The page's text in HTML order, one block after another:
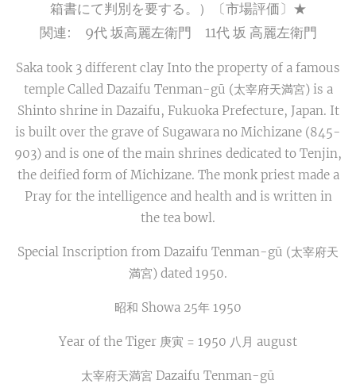
箱書にて判別を要する。）〔市場評価〕★
関連: 9代 坂高麗左衛門 11代 坂 高麗左衛門
Saka took 3 different clay Into the property of a famous
temple Called Dazaifu Tenman-gū (太宰府天満宮) is a
Shinto shrine in Dazaifu, Fukuoka Prefecture, Japan. It
is built over the grave of Sugawara no Michizane (845-
903) and is one of the main shrines dedicated to Tenjin,
the deified form of Michizane. The monk priest made a
Pray for the intelligence and health and is written in
the tea bowl.
Special Inscription from Dazaifu Tenman-gū (太宰府天
満宮) dated 1950.
昭和 Showa 25年 1950
Year of the Tiger 庚寅 = 1950 八月 august
太宰府天満宮 Dazaifu Tenman-gū